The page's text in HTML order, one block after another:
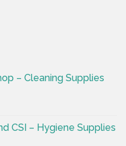
– Cleaning Supplies
CSI – Hygiene Supplies